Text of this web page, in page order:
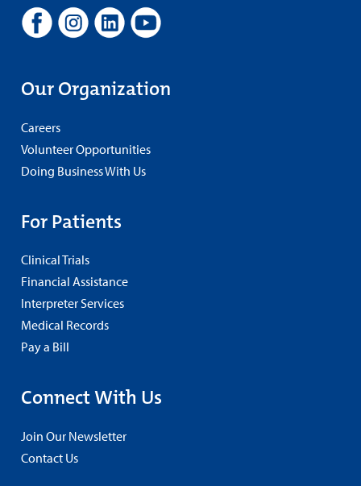
Our Organization
Careers
Volunteer Opportunities
Doing Business With Us
For Patients
Clinical Trials
Financial Assistance
Interpreter Services
Medical Records
Pay a Bill
Connect With Us
Join Our Newsletter
Contact Us